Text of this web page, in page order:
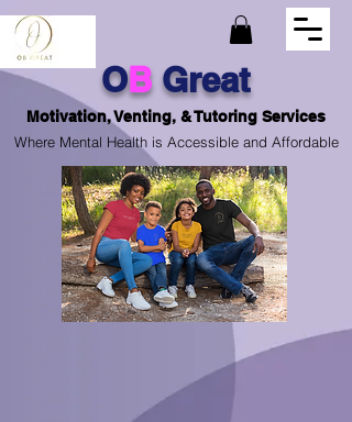
OBGreat
Motivation, Venting, & Tutoring Services
Where Mental Health is Accessible and Affordable